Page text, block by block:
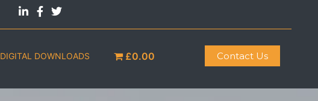
DIGITAL DOWNLOADS £0.00 Contact Us